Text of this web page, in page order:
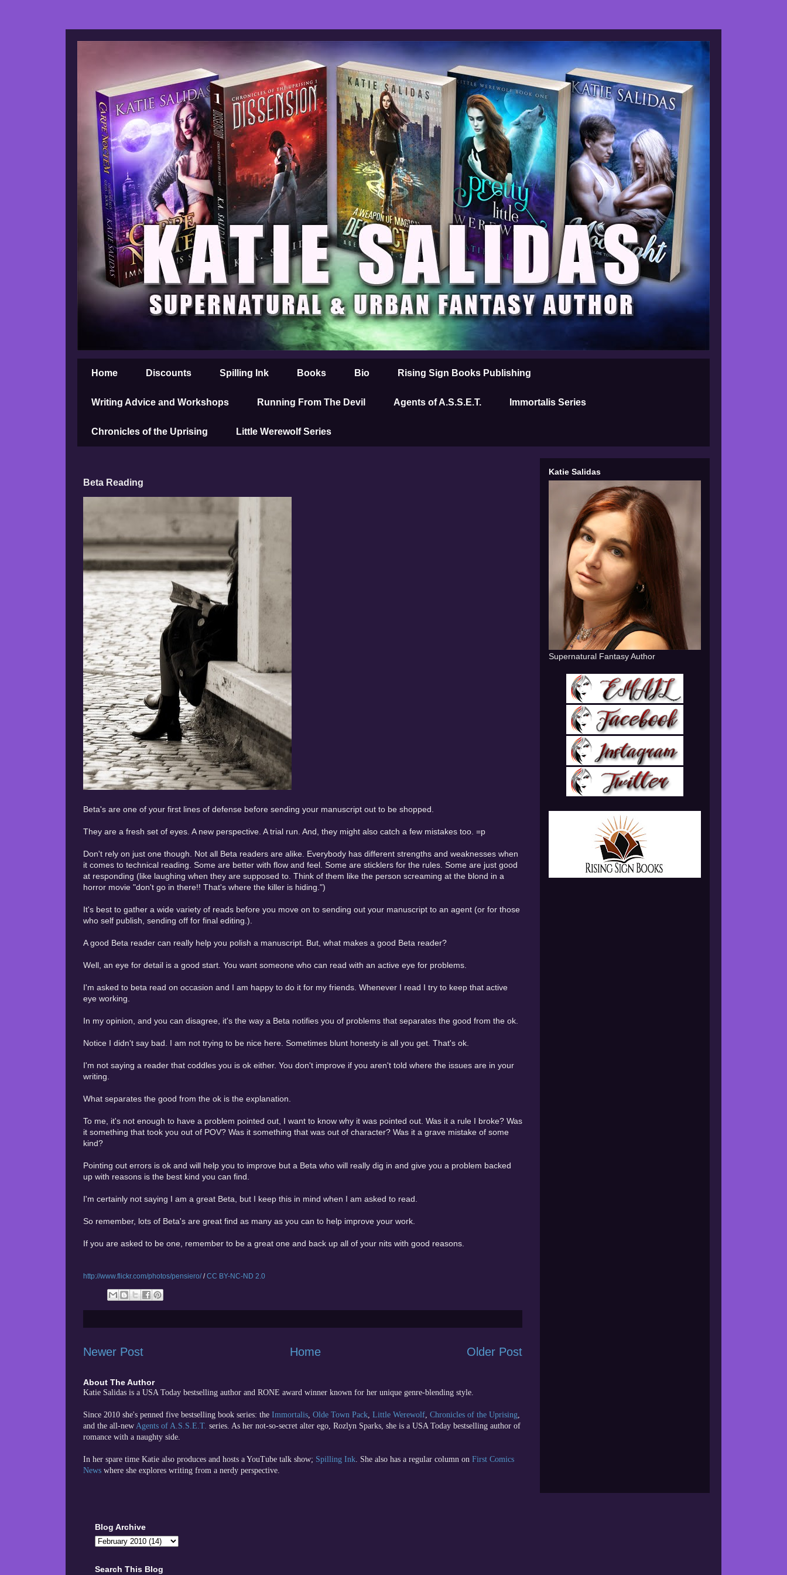
Home Discounts Spilling Ink Books Bio Rising Sign Books Publishing
Writing Advice and Workshops Running From The Devil Agents of A.S.S.E.T. Immortalis Series
Chronicles of the Uprising Little Werewolf Series
Beta Reading
Beta's are one of your first lines of defense before sending your manuscript out to be shopped.
They are a fresh set of eyes. A new perspective. A trial run. And, they might also catch a few mistakes too. =p
Don't rely on just one though. Not all Beta readers are alike. Everybody has different strengths and weaknesses when
it comes to technical reading. Some are better with flow and feel. Some are sticklers for the rules. Some are just good
at responding (like laughing when they are supposed to. Think of them like the person screaming at the blond in a
horror movie "don't go in there!! That's where the killer is hiding.")
It's best to gather a wide variety of reads before you move on to sending out your manuscript to an agent (or for those
who self publish, sending off for final editing.).
A good Beta reader can really help you polish a manuscript. But, what makes a good Beta reader?
Well, an eye for detail is a good start. You want someone who can read with an active eye for problems.
I'm asked to beta read on occasion and I am happy to do it for my friends. Whenever I read I try to keep that active
eye working.
In my opinion, and you can disagree, it's the way a Beta notifies you of problems that separates the good from the ok.
Notice I didn't say bad. I am not trying to be nice here. Sometimes blunt honesty is all you get. That's ok.
I'm not saying a reader that coddles you is ok either. You don't improve if you aren't told where the issues are in your
writing.
What separates the good from the ok is the explanation.
To me, it's not enough to have a problem pointed out, I want to know why it was pointed out. Was it a rule I broke? Was
it something that took you out of POV? Was it something that was out of character? Was it a grave mistake of some
kind?
Pointing out errors is ok and will help you to improve but a Beta who will really dig in and give you a problem backed
up with reasons is the best kind you can find.
I'm certainly not saying I am a great Beta, but I keep this in mind when I am asked to read.
So remember, lots of Beta's are great find as many as you can to help improve your work.
If you are asked to be one, remember to be a great one and back up all of your nits with good reasons.
http://www.flickr.com/photos/pensiero//CC BY-NC-ND 2.0
Newer Post Older Post
Home
About The Author
Katie Salidas is a USA Today bestselling author and RONE award winner known for her unique genre-blending style.
Since 2010 she's penned five bestselling book series: the Immortalis, Olde Town Pack, Little Werewolf, Chronicles of the Uprising,
and the all-new Agents of A.S.S.E.T. series. As her not-so-secret alter ego, Rozlyn Sparks, she is a USA Today bestselling author of
romance with a naughty side.
In her spare time Katie also produces and hosts a YouTube talk show; Spilling Ink. She also has a regular column on First Comics
News where she explores writing from a nerdy perspective.
Katie Salidas
Supernatural Fantasy Author
Blog Archive
Search This Blog